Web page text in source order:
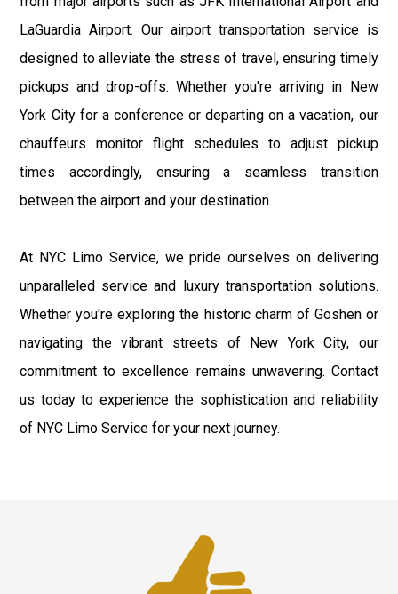
LaGuardia Airport. Our airport transportation service is
designed to alleviate the stress of travel, ensuring timely
pickups and drop-offs. Whether you're arriving in New
York City for a conference or departing on a vacation, our
chauffeurs monitor flight schedules to adjust pickup
times accordingly, ensuring a seamless transition
between the airport and your destination.
At NYC Limo Service, we pride ourselves on delivering
unparalleled service and luxury transportation solutions.
Whether you're exploring the historic charm of Goshen or
navigating the vibrant streets of New York City, our
commitment to excellence remains unwavering. Contact
us today to experience the sophistication and reliability
of NYC Limo Service for your next journey.